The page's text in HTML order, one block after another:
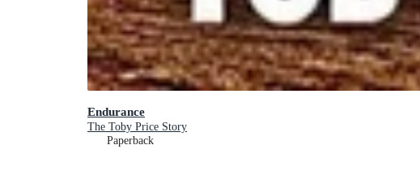
Endurance
The Toby Price Story
Paperback